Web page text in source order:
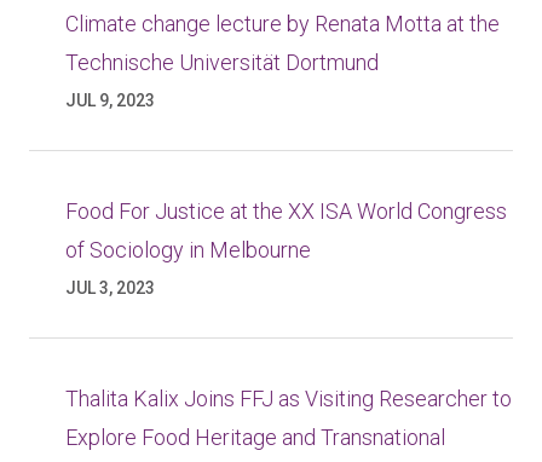
Climate change lecture by Renata Motta at the
Technische Universität Dortmund
JUL 9, 2023
Food For Justice at the XX ISA World Congress
of Sociology in Melbourne
JUL 3, 2023
Thalita Kalix Joins FFJ as Visiting Researcher to
Explore Food Heritage and Transnational